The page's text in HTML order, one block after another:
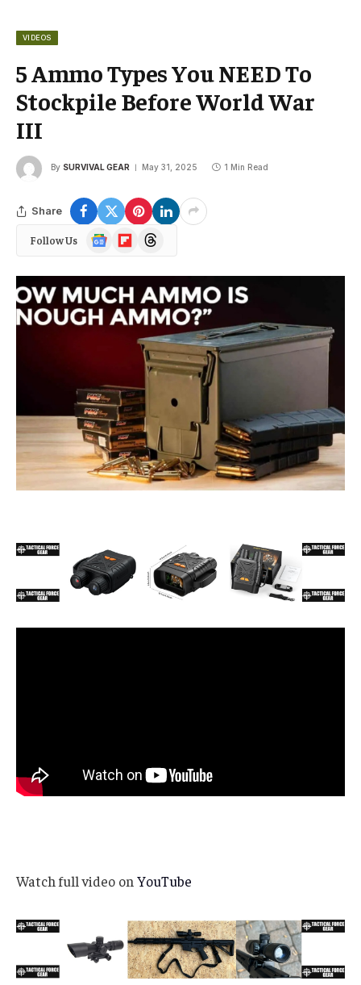
VIDEOS
5 Ammo Types You NEED To
Stockpile Before World War
III
By SURVIVAL GEAR May 31, 2025 1 Min Read
Share
Follow Us
Google
News
FlipboardThreads
Watch full video onYouTube